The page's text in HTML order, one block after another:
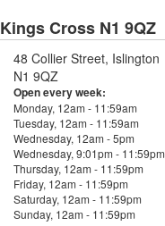
Kings Cross N1 9QZ
48 Collier Street, Islington
N1 9QZ
Open every week:
Monday, 12am - 11:59am
Tuesday, 12am - 11:59am
Wednesday, 12am - 5pm
Wednesday, 9:01pm - 11:59pm
Thursday, 12am - 11:59pm
Friday, 12am - 11:59pm
Saturday, 12am - 11:59pm
Sunday, 12am - 11:59pm